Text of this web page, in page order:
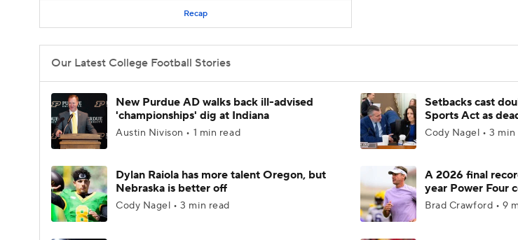
Recap
Our Latest College Football Stories
New Purdue AD walks back ill-advised
'championships' dig at Indiana
Austin Nivison • 1 min read
Setbacks cast
Sports Act as
Cody Nagel • 3 min
Dylan Raiola has more talent Oregon, but
Nebraska is better off
Cody Nagel • 3 min read
A 2026 final
year Power Four
Brad Crawford • 9